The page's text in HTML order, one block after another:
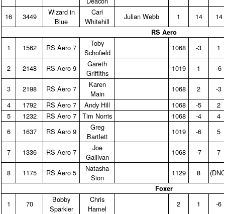
16 3449
Wizard in
Blue
Carl
Whitehill
Julian Webb 1 14 14
RS Aero
1 1562 RS Aero 7
Toby
Schofield
1068 ‑3 1
2 2148 RS Aero 9
Gareth
Griffiths
1019 1 ‑6
3 2198 RS Aero 7
Karen
Main
1068 2
‑3
4
1792 RS Aero 7 Andy Hill 1068 ‑5
2
5
1232 RS Aero 7 Tim Norris 1068 ‑4
4
6
1637 RS Aero 9
Greg
Bartlett
1019 ‑6 5
7 1336 RS Aero 7
Joe
Gallivan
1068 ‑7 7
8 1175 RS Aero 5
Natasha
Sion
1129 8
Foxer
1 70
Bobby
Sparkler
Chris
Hamel
2 1 ‑6